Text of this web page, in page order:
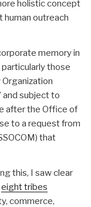
holistic concept
human outreach
memory in
those
and subject to
after the Office of
to a request from
that
this, I saw clear
eight tribes
commerce,